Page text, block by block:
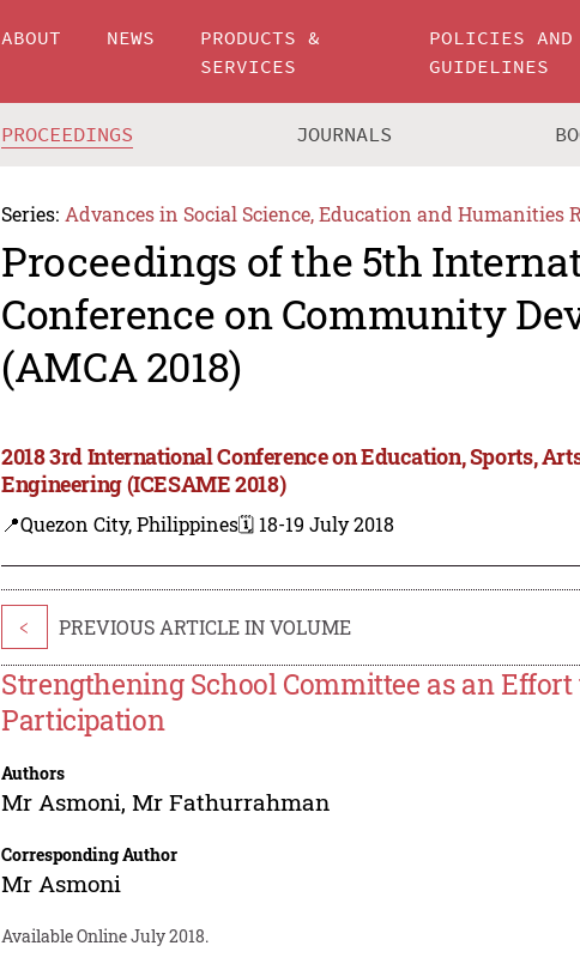
ABOUT NEWS
PRODUCTS &
SERVICES
POLICIES AND
GUIDELINES
PROCEEDINGS JOURNALS
Series: Advances in Social Science, Education and Humanities
Proceedings of the 5th
Conference on Community
(AMCA 2018)
2018 3rd International Conference on Education, Sports,
Engineering (ICESAME 2018)
📍Quezon City, Philippines🗓️ 18-19 July 2018
< PREVIOUS ARTICLE IN VOLUME
Strengthening School Committee as an
Participation
Authors
Mr Asmoni,Mr Fathurrahman
Corresponding Author
Mr Asmoni
Available Online July 2018.